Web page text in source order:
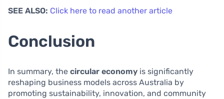
SEE ALSO: Click here to read another article
Conclusion
In summary, the circular economy is significantly
reshaping business models across Australia by
promoting sustainability, innovation, and community